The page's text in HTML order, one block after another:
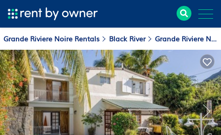
Grande Riviere Noire Rentals Black River Grande Riviere Noire